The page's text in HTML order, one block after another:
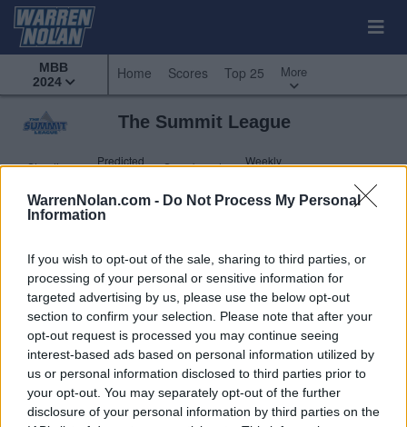
WarrenNolan.com - Do Not Process My Personal
Information
If you wish to opt-out of the sale, sharing to third parties, or
processing of your personal or sensitive information for
targeted advertising by us, please use the below opt-out
section to confirm your selection. Please note that after your
opt-out request is processed you may continue seeing
interest-based ads based on personal information utilized by
us or personal information disclosed to third parties prior to
your opt-out. You may separately opt-out of the further
disclosure of your personal information by third parties on the
MBB
2024
Home Scores Top 25 More
The Summit League
Standings
Predicted
Scoreboard
Weekly